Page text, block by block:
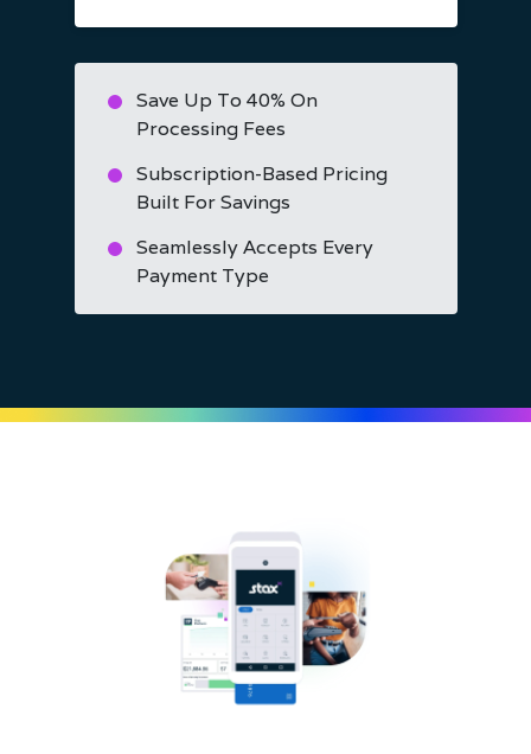
Save Up To 40% On
Processing Fees
Subscription-Based Pricing
Built For Savings
Seamlessly Accepts Every
Payment Type